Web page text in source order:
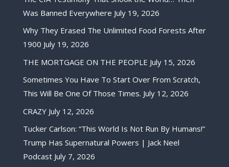
Was Banned Everywhere July 19, 2026
Why They Erased The Unlimited Food Forests After
1900 July 19, 2026
THE MORTGAGE ON THE PEOPLE July 15, 2026
Sometimes You Have To Start Over From Scratch,
This Will Be One Of Those Times. July 12, 2026
CRAZY July 12, 2026
Tucker Carlson: “This World Is Not Run By Humans!”
Trump Has Supernatural Powers | Jack Neel
Podcast July 7, 2026